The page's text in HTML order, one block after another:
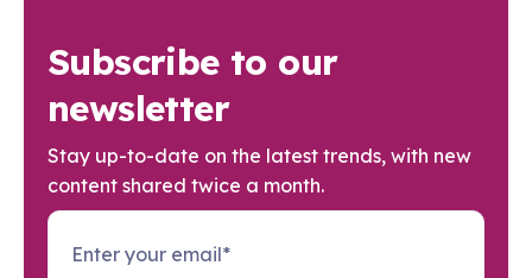
Subscribe to our
newsletter
Stay up-to-date on the latest trends, with new
content shared twice a month.